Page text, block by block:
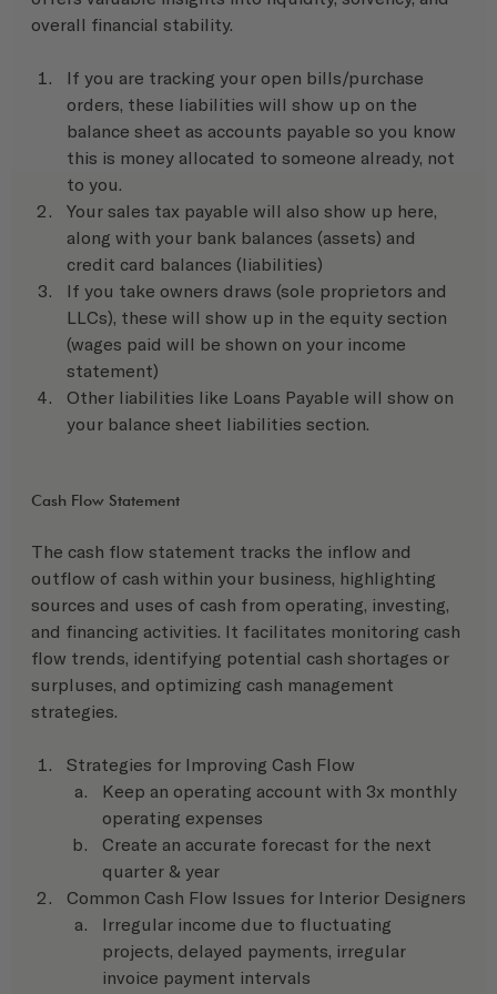
overall financial stability.
If you are tracking your open bills/purchase
orders, these liabilities will show up on the
balance sheet as accounts payable so you know
this is money allocated to someone already, not
to you.
Your sales tax payable will also show up here,
along with your bank balances (assets) and
credit card balances (liabilities)
If you take owners draws (sole proprietors and
LLCs), these will show up in the equity section
(wages paid will be shown on your income
statement)
Other liabilities like Loans Payable will show on
your balance sheet liabilities section.
Cash Flow Statement
The cash flow statement tracks the inflow and
outflow of cash within your business, highlighting
sources and uses of cash from operating, investing,
and financing activities. It facilitates monitoring cash
flow trends, identifying potential cash shortages or
surpluses, and optimizing cash management
strategies.
Strategies for Improving Cash Flow
Keep an operating account with 3x monthly
operating expenses
Create an accurate forecast for the next
quarter & year
Common Cash Flow Issues for Interior Designers
Irregular income due to fluctuating
projects, delayed payments, irregular
invoice payment intervals